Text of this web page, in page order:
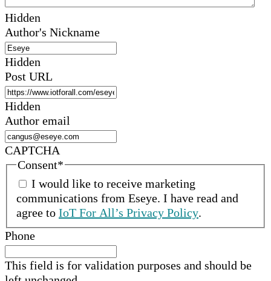
Hidden
Author's Nickname
Hidden
Post URL
Hidden
Author email
CAPTCHA
Consent*
I would like to receive marketing
communications from Eseye. I have read and
agree to IoT For All’s Privacy Policy.
Phone
This field is for validation purposes and should be